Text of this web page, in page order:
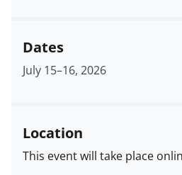
Dates
July 15–16, 2026
Location
This event will take place